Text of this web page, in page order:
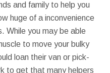
and family to help you
huge of a inconvenience
While you may be able
to move your bulky
loan their van or pick-
to get that many helpers